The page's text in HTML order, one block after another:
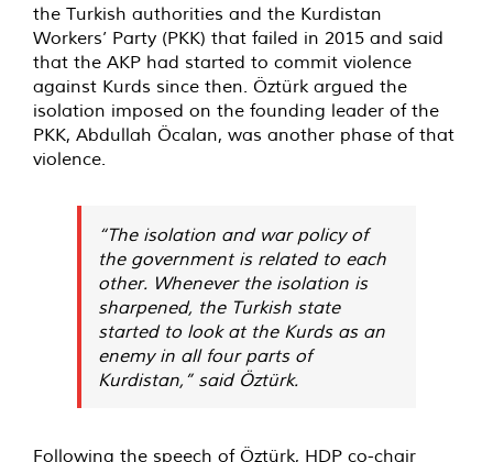
the Turkish authorities and the Kurdistan
Workers’ Party (PKK) that failed in 2015 and said
that the AKP had started to commit violence
against Kurds since then. Öztürk argued the
isolation imposed on the founding leader of the
PKK, Abdullah Öcalan, was another phase of that
violence.
“The isolation and war policy of
the government is related to each
other. Whenever the isolation is
sharpened, the Turkish state
started to look at the Kurds as an
enemy in all four parts of
Kurdistan,” said Öztürk.
Following the speech of Öztürk, HDP co-chair